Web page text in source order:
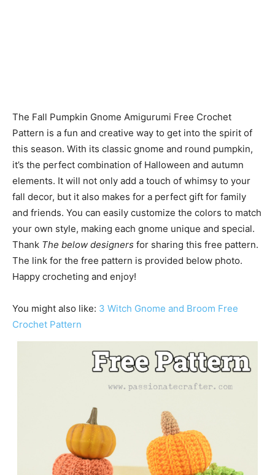
The Fall Pumpkin Gnome Amigurumi Free Crochet
Pattern is a fun and creative way to get into the spirit of
this season. With its classic gnome and round pumpkin,
it’s the perfect combination of Halloween and autumn
elements. It will not only add a touch of whimsy to your
fall decor, but it also makes for a perfect gift for family
and friends. You can easily customize the colors to match
your own style, making each gnome unique and special.
Thank The below designers for sharing this free pattern.
The link for the free pattern is provided below photo.
Happy crocheting and enjoy!
You might also like: 3 Witch Gnome and Broom Free
Crochet Pattern